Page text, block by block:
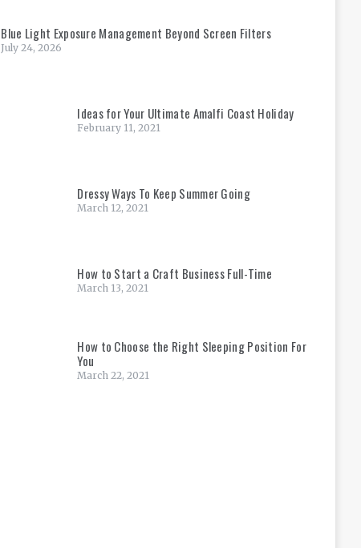
Blue Light Exposure Management Beyond Screen Filters
July 24, 2026
Ideas for Your Ultimate Amalfi Coast Holiday
February 11, 2021
Dressy Ways To Keep Summer Going
March 12, 2021
How to Start a Craft Business Full-Time
March 13, 2021
How to Choose the Right Sleeping Position For
You
March 22, 2021